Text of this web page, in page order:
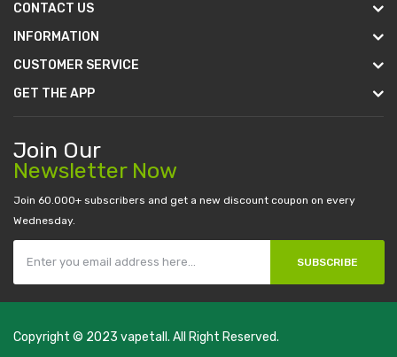
CONTACT US
INFORMATION
CUSTOMER SERVICE
GET THE APP
Join Our
Newsletter Now
Join 60.000+ subscribers and get a new discount coupon on every
Wednesday.
SUBSCRIBE
Copyright © 2023 vapetall . All Right Reserved.
play casino slots: new online casino